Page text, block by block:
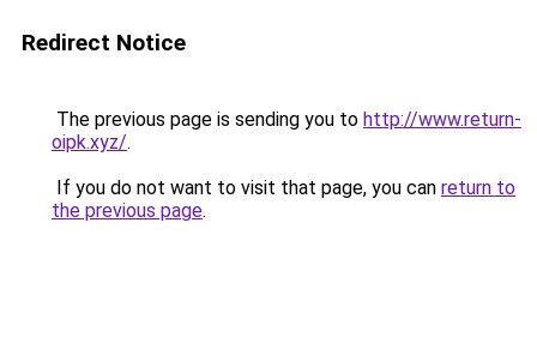
Redirect Notice
The previous page is sending you to http://www.return-
oipk.xyz/.
If you do not want to visit that page, you can return to
the previous page.